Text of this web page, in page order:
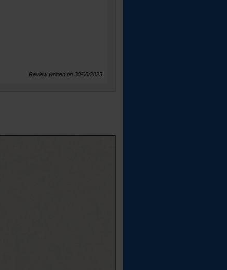
Review written on 30/08/2023